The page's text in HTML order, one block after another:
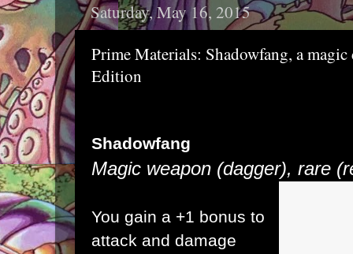
Saturday, May 16, 2015
Prime Materials: Shadowfang, a
Edition
Shadowfang
Magic weapon (dagger), rare
You gain a +1 bonus to
attack and damage